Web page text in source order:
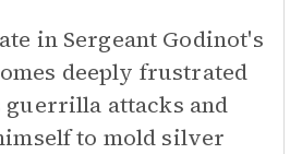
in Sergeant Godinot's
deeply frustrated
guerrilla attacks and
to mold silver